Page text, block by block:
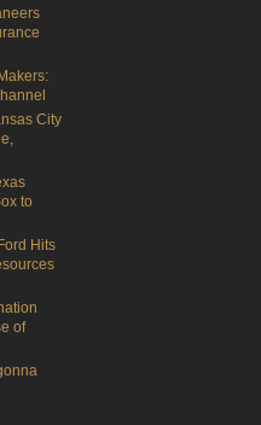
City
to
Hits
of